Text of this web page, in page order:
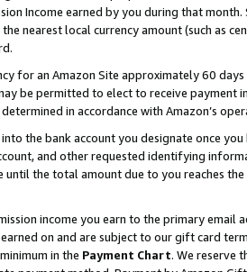
Income earned by you during that month.
nearest local currency amount (such as
for an Amazon Site approximately 60
be permitted to elect to receive payment
in accordance with Amazon’s
the bank account you designate once
and other requested identifying
the total amount due to you reaches
income you earn to the primary email
on and are subject to our gift card
in the Payment Chart. We reserve